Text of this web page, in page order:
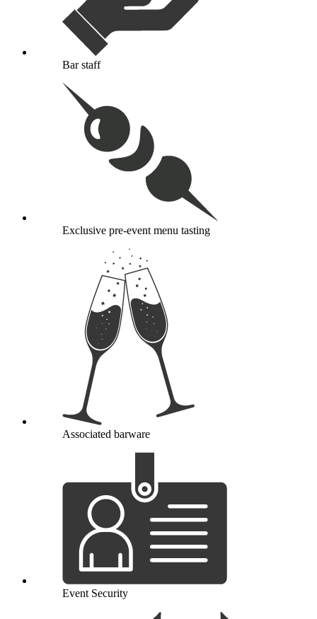
Bar staff
Exclusive pre-event menu tasting
Associated barware
Event Security